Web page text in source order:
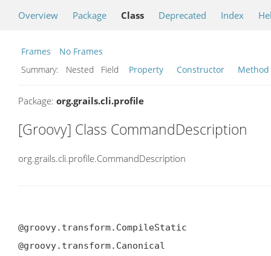
Overview Package Class Deprecated Index
Frames
No Frames
Summary:
Nested Field Property Constructor Method
Package: org.grails.cli.profile
[Groovy] Class CommandDescription
org.grails.cli.profile.CommandDescription
@groovy.transform.CompileStatic
@groovy.transform.Canonical